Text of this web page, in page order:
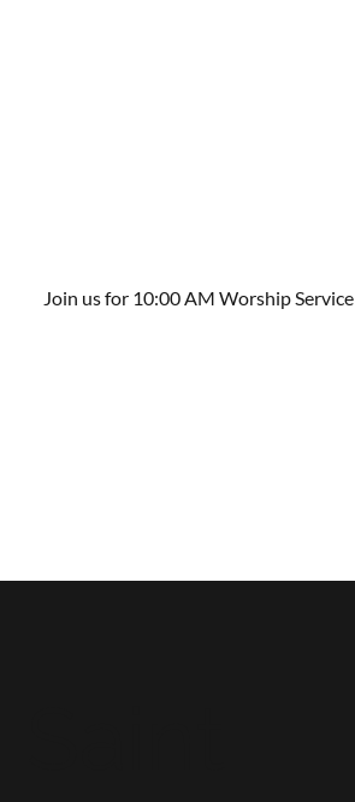
Join us for 10:00 AM Worship Service